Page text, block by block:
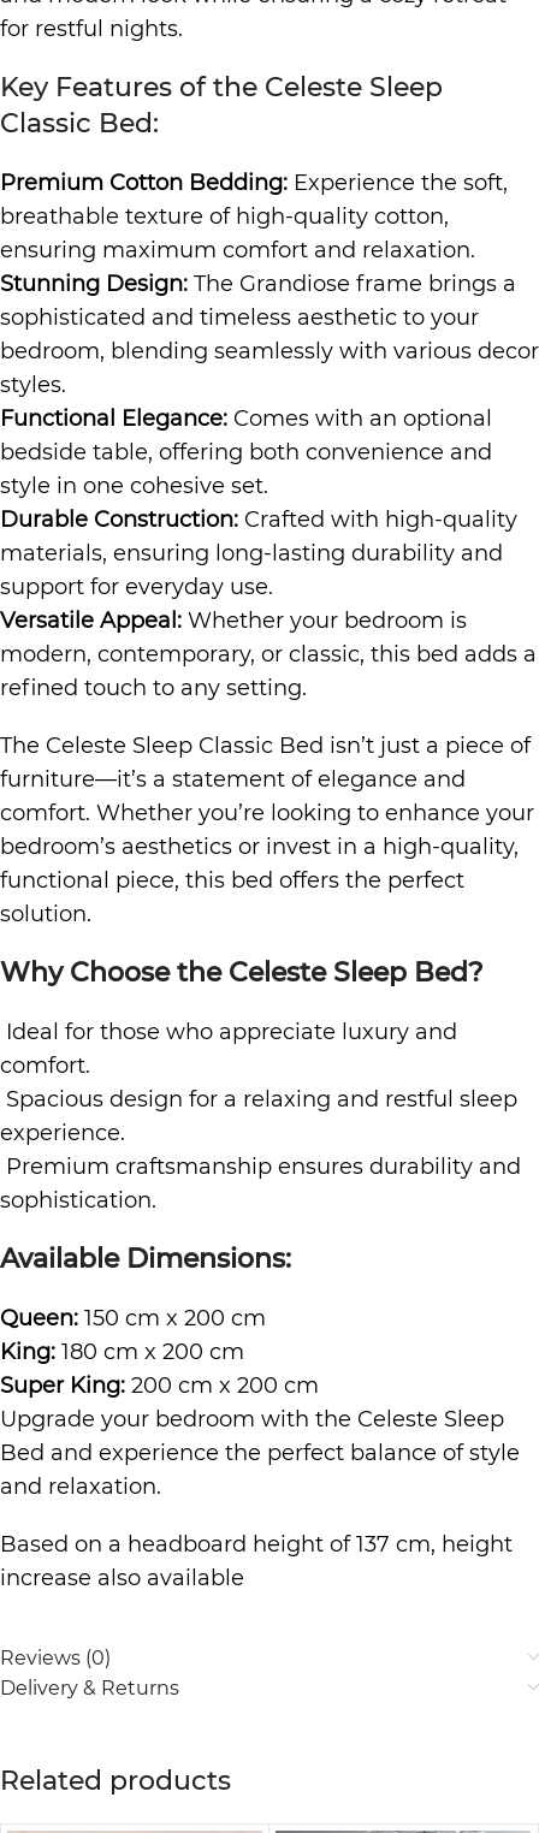
for restful nights.
Key Features of the Celeste Sleep
Classic Bed:
Premium Cotton Bedding: Experience the soft,
breathable texture of high-quality cotton,
ensuring maximum comfort and relaxation.
Stunning Design: The Grandiose frame brings a
sophisticated and timeless aesthetic to your
bedroom, blending seamlessly with various decor
styles.
Functional Elegance: Comes with an optional
bedside table, offering both convenience and
style in one cohesive set.
Durable Construction: Crafted with high-quality
materials, ensuring long-lasting durability and
support for everyday use.
Versatile Appeal: Whether your bedroom is
modern, contemporary, or classic, this bed adds a
refined touch to any setting.
The Celeste Sleep Classic Bed isn’t just a piece of
furniture—it’s a statement of elegance and
comfort. Whether you’re looking to enhance your
bedroom’s aesthetics or invest in a high-quality,
functional piece, this bed offers the perfect
solution.
Why Choose the Celeste Sleep Bed?
Ideal for those who appreciate luxury and
comfort.
Spacious design for a relaxing and restful sleep
experience.
Premium craftsmanship ensures durability and
sophistication.
Available Dimensions:
Queen: 150 cm x 200 cm
King: 180 cm x 200 cm
Super King: 200 cm x 200 cm
Upgrade your bedroom with the Celeste Sleep
Bed and experience the perfect balance of style
and relaxation.
Based on a headboard height of 137 cm, height
increase also available
Reviews (0)
Delivery & Returns
Related products